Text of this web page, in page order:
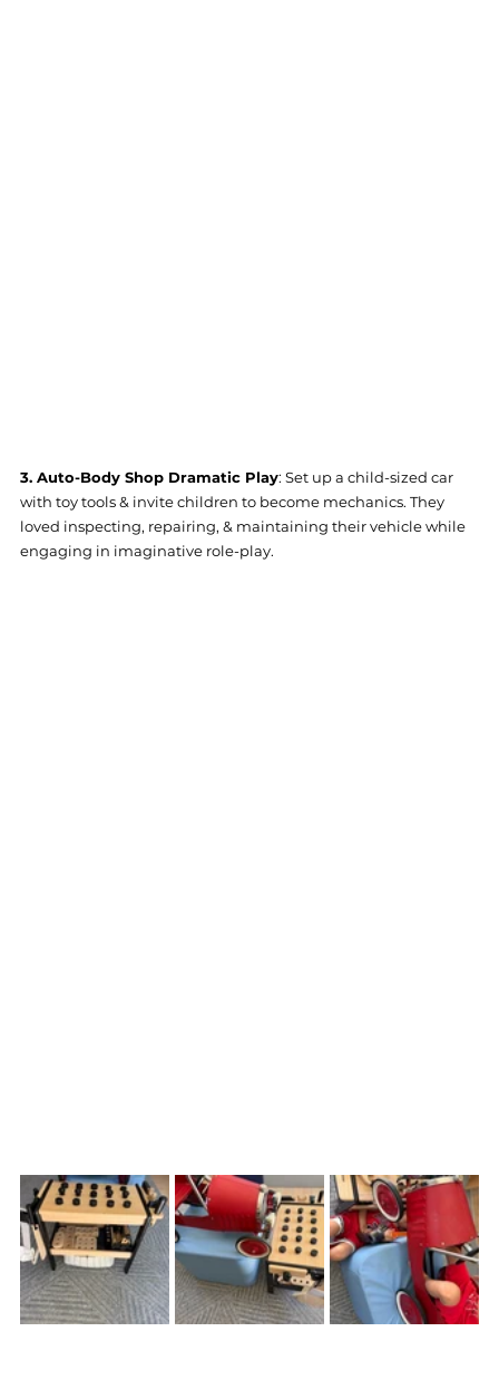
3. Auto-Body Shop Dramatic Play: Set up a child-sized car
with toy tools & invite children to become mechanics. They
loved inspecting, repairing, & maintaining their vehicle while
engaging in imaginative role-play.